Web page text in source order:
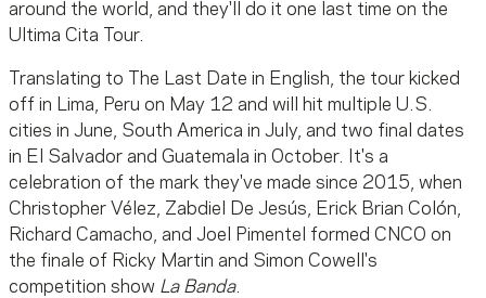
around the world, and they'll do it one last time on the
Ultima Cita Tour.
Translating to The Last Date in English, the tour kicked
off in Lima, Peru on May 12 and will hit multiple U.S.
cities in June, South America in July, and two final dates
in El Salvador and Guatemala in October. It's a
celebration of the mark they've made since 2015, when
Christopher Vélez, Zabdiel De Jesús, Erick Brian Colón,
Richard Camacho, and Joel Pimentel formed CNCO on
the finale of Ricky Martin and Simon Cowell's
competition show La Banda.